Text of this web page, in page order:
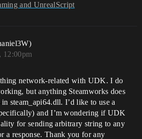
and UnrealScript
12:00pm
network-related with UDK. I do
but anything Steamworks does
steam_api64.dll. I’d like to use a
and I’m wondering if UDK
for sending arbitrary string to any
a response. Thank you for any